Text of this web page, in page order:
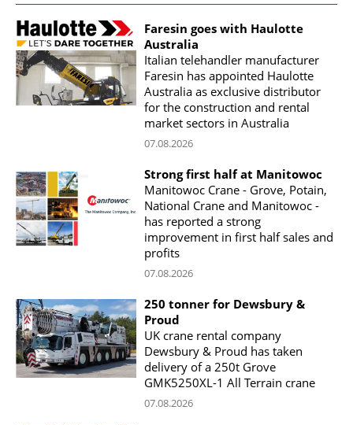
Faresin goes with Haulotte
Australia
Italian telehandler manufacturer
Faresin has appointed Haulotte
Australia as exclusive distributor
for the construction and rental
market sectors in Australia
07.08.2026
Strong first half at Manitowoc
Manitowoc Crane - Grove, Potain,
National Crane and Manitowoc -
has reported a strong
improvement in first half sales and
profits
07.08.2026
250 tonner for Dewsbury &
Proud
UK crane rental company
Dewsbury & Proud has taken
delivery of a 250t Grove
GMK5250XL-1 All Terrain crane
07.08.2026